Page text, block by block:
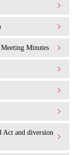
Minutes
and diversion